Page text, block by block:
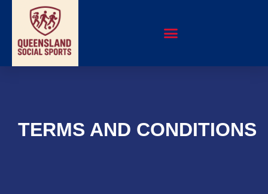
TERMS AND CONDITIONS